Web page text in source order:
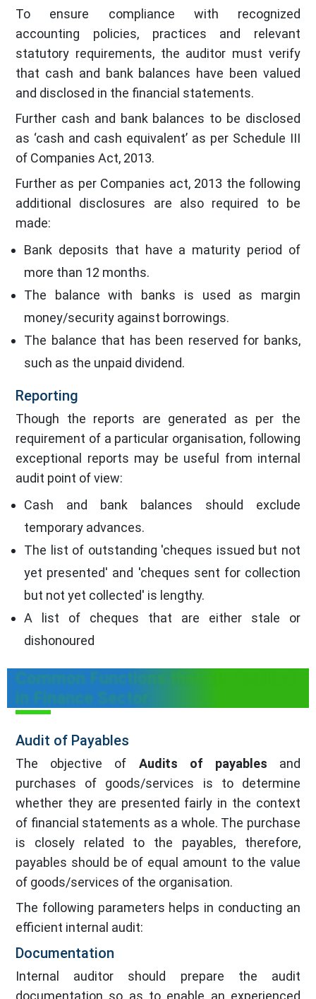
To ensure compliance with recognized
accounting policies, practices and relevant
statutory requirements, the auditor must verify
that cash and bank balances have been valued
and disclosed in the financial statements.
Further cash and bank balances to be disclosed
as ‘cash and cash equivalent’ as per Schedule III
of Companies Act, 2013.
Further as per Companies act, 2013 the following
additional disclosures are also required to be
made:
Bank deposits that have a maturity period of
more than 12 months.
The balance with banks is used as margin
money/security against borrowings.
The balance that has been reserved for banks,
such as the unpaid dividend.
Reporting
Though the reports are generated as per the
requirement of a particular organisation, following
exceptional reports may be useful from internal
audit point of view:
Cash and bank balances should exclude
temporary advances.
The list of outstanding 'cheques issued but not
yet presented' and 'cheques sent for collection
but not yet collected' is lengthy.
A list of cheques that are either stale or
dishonoured
Common Functions that are Audited
in Finance Sector
Audit of Payables
The objective of Audits of payables and
purchases of goods/services is to determine
whether they are presented fairly in the context
of financial statements as a whole. The purchase
is closely related to the payables, therefore,
payables should be of equal amount to the value
of goods/services of the organisation.
The following parameters helps in conducting an
efficient internal audit:
Documentation
Internal auditor should prepare the audit
documentation so as to enable an experienced